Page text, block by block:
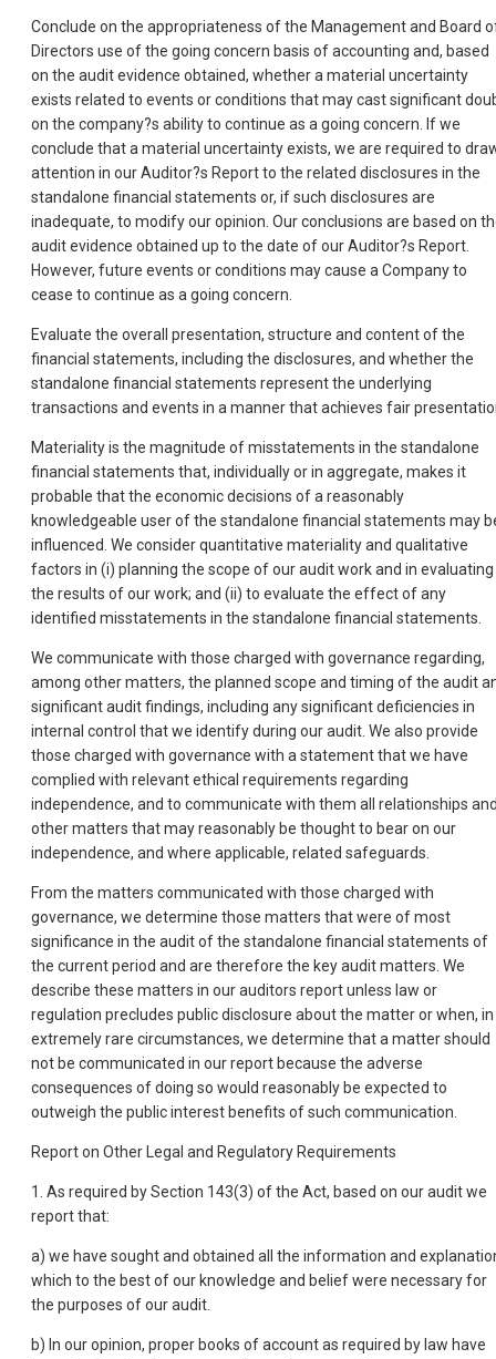
Conclude on the appropriateness of the Management and Board
Directors use of the going concern basis of accounting and, based
on the audit evidence obtained, whether a material uncertainty
exists related to events or conditions that may cast significant
on the company?s ability to continue as a going concern. If we
conclude that a material uncertainty exists, we are required to
attention in our Auditor?s Report to the related disclosures in the
standalone financial statements or, if such disclosures are
inadequate, to modify our opinion. Our conclusions are based on
audit evidence obtained up to the date of our Auditor?s Report.
However, future events or conditions may cause a Company to
cease to continue as a going concern.
Evaluate the overall presentation, structure and content of the
financial statements, including the disclosures, and whether the
standalone financial statements represent the underlying
transactions and events in a manner that achieves fair
Materiality is the magnitude of misstatements in the standalone
financial statements that, individually or in aggregate, makes it
probable that the economic decisions of a reasonably
knowledgeable user of the standalone financial statements may
influenced. We consider quantitative materiality and qualitative
factors in (i) planning the scope of our audit work and in evaluating
the results of our work; and (ii) to evaluate the effect of any
identified misstatements in the standalone financial statements.
We communicate with those charged with governance regarding,
among other matters, the planned scope and timing of the audit
significant audit findings, including any significant deficiencies in
internal control that we identify during our audit. We also provide
those charged with governance with a statement that we have
complied with relevant ethical requirements regarding
independence, and to communicate with them all relationships
other matters that may reasonably be thought to bear on our
independence, and where applicable, related safeguards.
From the matters communicated with those charged with
governance, we determine those matters that were of most
significance in the audit of the standalone financial statements of
the current period and are therefore the key audit matters. We
describe these matters in our auditors report unless law or
regulation precludes public disclosure about the matter or when, in
extremely rare circumstances, we determine that a matter should
not be communicated in our report because the adverse
consequences of doing so would reasonably be expected to
outweigh the public interest benefits of such communication.
Report on Other Legal and Regulatory Requirements
1. As required by Section 143(3) of the Act, based on our audit we
report that:
a) we have sought and obtained all the information and
which to the best of our knowledge and belief were necessary for
the purposes of our audit.
b) In our opinion, proper books of account as required by law have